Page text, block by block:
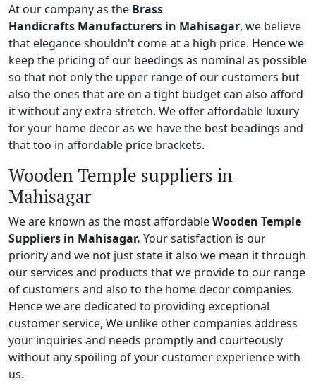
At our company as the Brass
Handicrafts Manufacturers in Mahisagar, we believe
that elegance shouldn't come at a high price. Hence we
keep the pricing of our beedings as nominal as possible
so that not only the upper range of our customers but
also the ones that are on a tight budget can also afford
it without any extra stretch. We offer affordable luxury
for your home decor as we have the best beadings and
that too in affordable price brackets.
Wooden Temple suppliers in
Mahisagar
We are known as the most affordableWooden Temple
Suppliers in Mahisagar. Your satisfaction is our
priority and we not just state it also we mean it through
our services and products that we provide to our range
of customers and also to the home decor companies.
Hence we are dedicated to providing exceptional
customer service, We unlike other companies address
your inquiries and needs promptly and courteously
without any spoiling of your customer experience with
us.